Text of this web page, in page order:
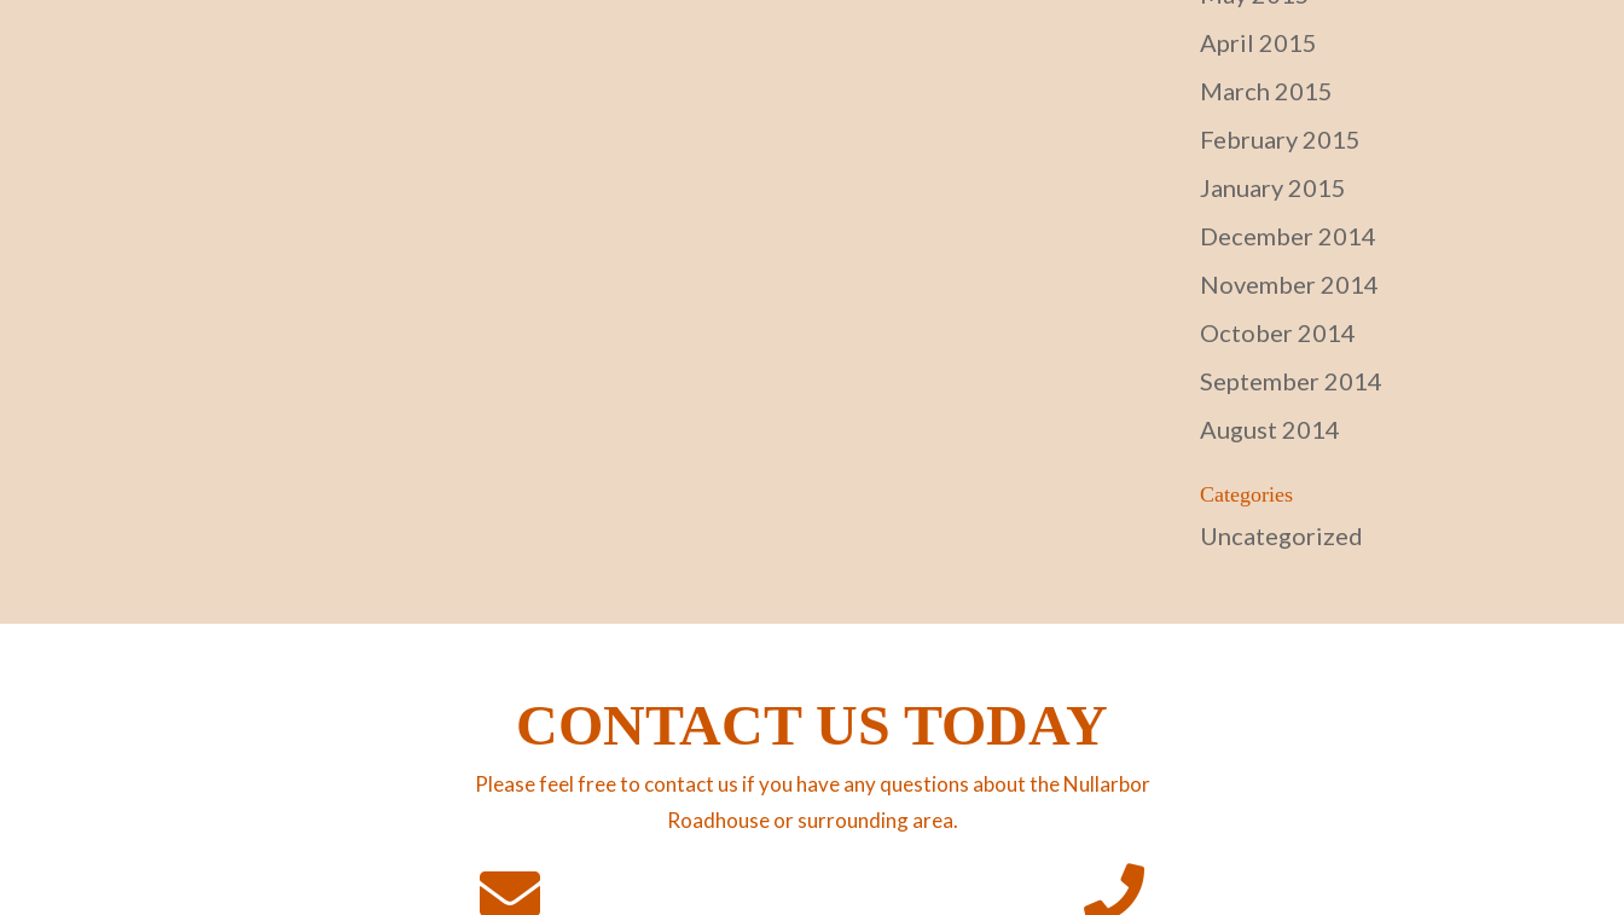
April 2015
March 2015
February 2015
January 2015
December 2014
November 2014
October 2014
September 2014
August 2014
Categories
Uncategorized
CONTACT US TODAY
Please feel free to contact us if you have any questions about the Nullarbor
Roadhouse or surrounding area.